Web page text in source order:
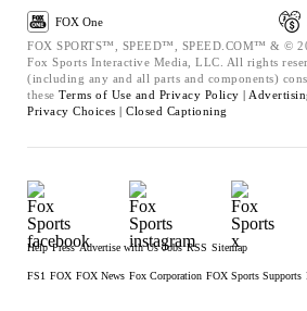
FOX One
FOX SPORTS™, SPEED™, SPEED.COM™ & ©
Fox Sports Interactive Media, LLC. All rights
(including any and all parts and components)
these Terms of Use and Privacy Policy |
Privacy Choices | Closed Captioning
Help Press Advertise with Us Jobs RSS Sitemap
FS1 FOX FOX News Fox Corporation FOX Sports Supports